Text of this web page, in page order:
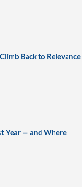
Back to Relevance
Year — and Where